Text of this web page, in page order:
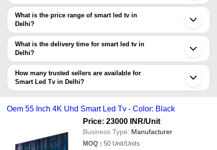
feedback from previous customers to help you make an informed
decision.
There are many smart led tv manufacturers in Delhi. You can use
Tradeindia to search for smart led tv manufacturers in Delhi and
filter your search based on your requirements.
What is the price range of smart led tv in
Delhi?
The price range of smart led tv in Delhi are -
Company
- - 32 inch Android Led Tv
32HS680B 32 Inch Lloyd Smart
- - 43 Smart Frameless Led Tv
What is the delivery time for smart led tv in
Delhi?
The delivery time for smart led tv in Delhi can vary depending on
the manufacturer and the product. As per the information provided
by listed sellers the delivery time can take up to 1 week for some
suppliers.
How many trusted sellers are available for
Smart Led Tv in Delhi?
Below are the Delhi based trusted sellers for smart led tv -
POWERTECK INDUSTRIES
Computer Electronics
Power Prime Industries
Oem 55 Inch 4K Uhd Smart Led Tv - Color: Black
Price: 23000 INR/Unit
Business Type: Manufacturer
MOQ : 50 Unit/Units